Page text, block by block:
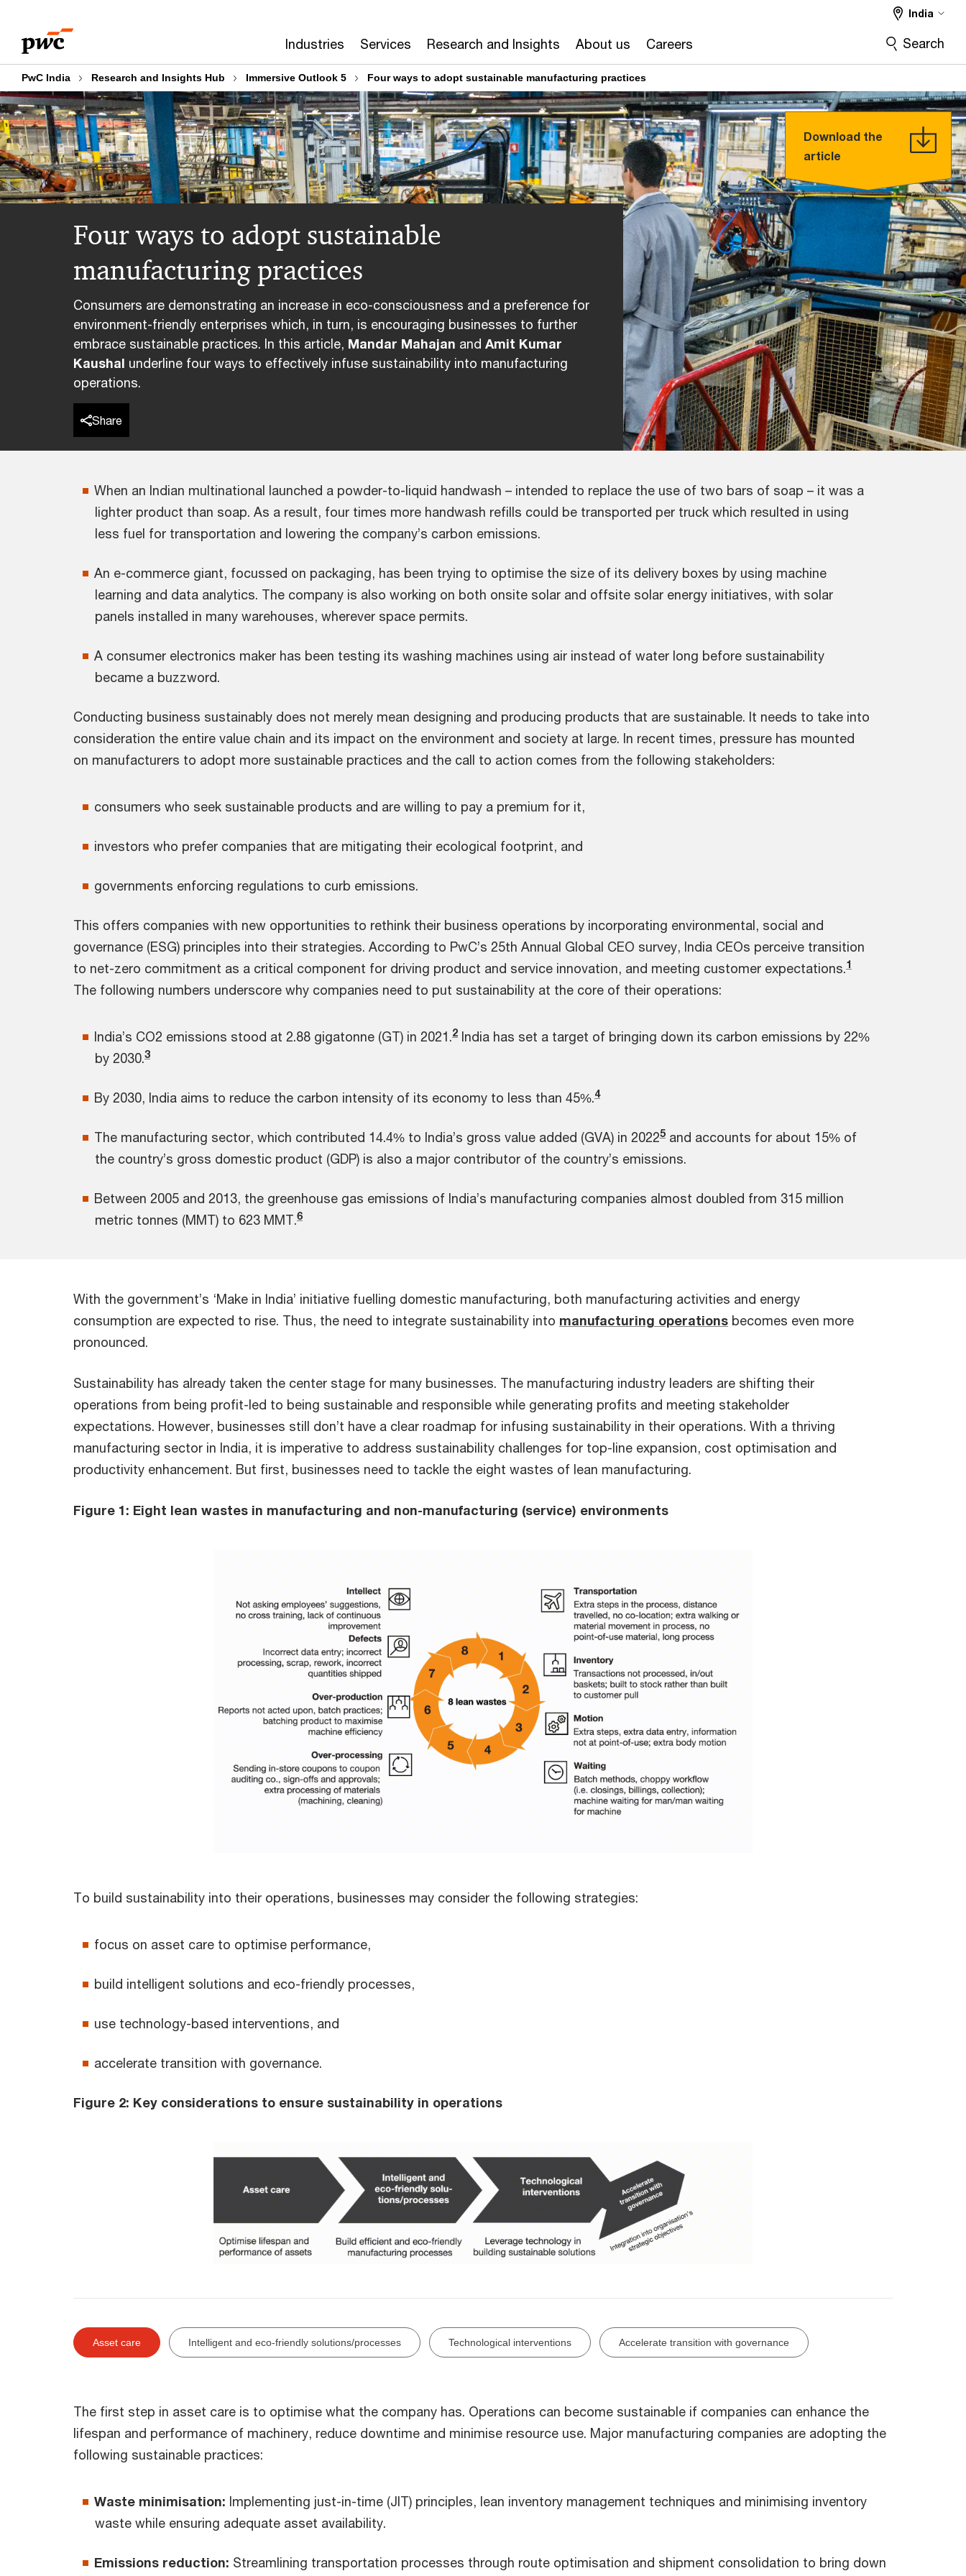
content
footer
Industries Services Research and Insights About us Careers
India
Search
PwC India Research and Insights Hub Immersive Outlook 5 Four ways to adopt sustainable manufacturing practices
Four ways to adopt sustainable
manufacturing practices
Consumers are demonstrating an increase in eco-consciousness and a preference for
environment-friendly enterprises which, in turn, is encouraging businesses to further
embrace sustainable practices. In this article, Mandar Mahajan and Amit Kumar
Kaushal underline four ways to effectively infuse sustainability into manufacturing
operations.
Share
Download the
article
When an Indian multinational launched a powder-to-liquid handwash – intended to replace the use of two bars of soap – it was a
lighter product than soap. As a result, four times more handwash refills could be transported per truck which resulted in using
less fuel for transportation and lowering the company’s carbon emissions.
An e-commerce giant, focussed on packaging, has been trying to optimise the size of its delivery boxes by using machine
learning and data analytics. The company is also working on both onsite solar and offsite solar energy initiatives, with solar
panels installed in many warehouses, wherever space permits.
A consumer electronics maker has been testing its washing machines using air instead of water long before sustainability
became a buzzword.
Conducting business sustainably does not merely mean designing and producing products that are sustainable. It needs to take into
consideration the entire value chain and its impact on the environment and society at large. In recent times, pressure has mounted
on manufacturers to adopt more sustainable practices and the call to action comes from the following stakeholders:
consumers who seek sustainable products and are willing to pay a premium for it,
investors who prefer companies that are mitigating their ecological footprint, and
governments enforcing regulations to curb emissions.
This offers companies with new opportunities to rethink their business operations by incorporating environmental, social and
governance (ESG) principles into their strategies. According to PwC’s 25th Annual Global CEO survey, India CEOs perceive transition
to net-zero commitment as a critical component for driving product and service innovation, and meeting customer expectations.1
The following numbers underscore why companies need to put sustainability at the core of their operations:
India’s CO2 emissions stood at 2.88 gigatonne (GT) in 2021.2 India has set a target of bringing down its carbon emissions by 22%
by 2030.3
By 2030, India aims to reduce the carbon intensity of its economy to less than 45%.4
The manufacturing sector, which contributed 14.4% to India’s gross value added (GVA) in 20225 and accounts for about 15% of
the country’s gross domestic product (GDP) is also a major contributor of the country’s emissions.
Between 2005 and 2013, the greenhouse gas emissions of India’s manufacturing companies almost doubled from 315 million
metric tonnes (MMT) to 623 MMT.6
With the government’s ‘Make in India’ initiative fuelling domestic manufacturing, both manufacturing activities and energy
consumption are expected to rise. Thus, the need to integrate sustainability into manufacturing operations becomes even more
pronounced.
Sustainability has already taken the center stage for many businesses. The manufacturing industry leaders are shifting their
operations from being profit-led to being sustainable and responsible while generating profits and meeting stakeholder
expectations. However, businesses still don’t have a clear roadmap for infusing sustainability in their operations. With a thriving
manufacturing sector in India, it is imperative to address sustainability challenges for top-line expansion, cost optimisation and
productivity enhancement. But first, businesses need to tackle the eight wastes of lean manufacturing.
Figure 1: Eight lean wastes in manufacturing and non-manufacturing (service) environments
To build sustainability into their operations, businesses may consider the following strategies:
focus on asset care to optimise performance,
build intelligent solutions and eco-friendly processes,
use technology-based interventions, and
accelerate transition with governance.
Figure 2: Key considerations to ensure sustainability in operations
Asset care Intelligent and eco-friendly solutions/processes Technological interventions Accelerate transition with governance
The first step in asset care is to optimise what the company has. Operations can become sustainable if companies can enhance the
lifespan and performance of machinery, reduce downtime and minimise resource use. Major manufacturing companies are adopting the
following sustainable practices:
Waste minimisation: Implementing just-in-time (JIT) principles, lean inventory management techniques and minimising inventory
waste while ensuring adequate asset availability.
Emissions reduction: Streamlining transportation processes through route optimisation and shipment consolidation to bring down